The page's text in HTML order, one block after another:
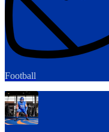
Football